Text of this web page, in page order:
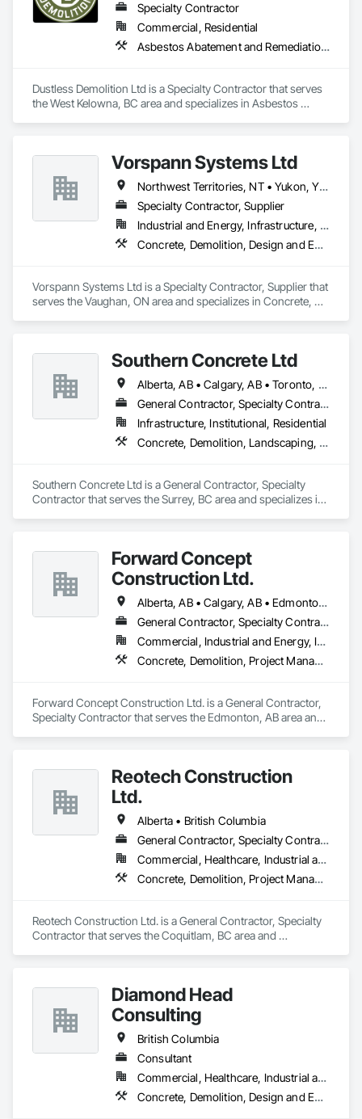
Specialty Contractor
Commercial, Residential
Asbestos Abatement and Remediation, Demolition, Lead Abatement and Remediation, Selective Building Interior Demolition
Dustless Demolition Ltd is a Specialty Contractor that serves
the West Kelowna, BC area and specializes in Asbestos
Vorspann Systems Ltd
Northwest Territories, NT • Yukon, YT • Alberta • British Columbia • Manitoba • Newfoundland and Labrador • Ontario • Québec • Saskatchewan
Specialty Contractor, Supplier
Industrial and Energy, Infrastructure, Institutional
Concrete, Demolition, Design and Engineering, Project Management and Coordination
Vorspann Systems Ltd is a Specialty Contractor, Supplier that
serves the Vaughan, ON area and specializes in Concrete,
Southern Concrete Ltd
Alberta, AB • Calgary, AB • Toronto, ON • Alberta • British Columbia • Manitoba • Ontario • Saskatchewan
General Contractor, Specialty Contractor
Infrastructure, Institutional, Residential
Concrete, Demolition, Landscaping, Rough Carpentry
Southern Concrete Ltd is a General Contractor, Specialty
Contractor that serves the Surrey, BC area and specializes in
Forward Concept
Construction Ltd.
Alberta, AB • Calgary, AB • Edmonton, AB • Fort Saskatchewan, AB • Saskatchewan, SK • British Columbia
General Contractor, Specialty Contractor
Commercial, Industrial and Energy, Infrastructure
Concrete, Demolition, Project Management and Coordination, Rough Carpentry
Forward Concept Construction Ltd. is a General Contractor,
Specialty Contractor that serves the Edmonton, AB area and
Reotech Construction
Ltd.
Alberta • British Columbia
General Contractor, Specialty Contractor
Commercial, Healthcare, Industrial and Energy, Infrastructure, Institutional, Residential
Concrete, Demolition, Project Management and Coordination, Rough Carpentry
Reotech Construction Ltd. is a General Contractor, Specialty
Contractor that serves the Coquitlam, BC area and
Diamond Head
Consulting
British Columbia
Consultant
Commercial, Healthcare, Industrial and Energy, Institutional, Residential
Concrete, Demolition, Design and Engineering, Earthwork, Landscaping